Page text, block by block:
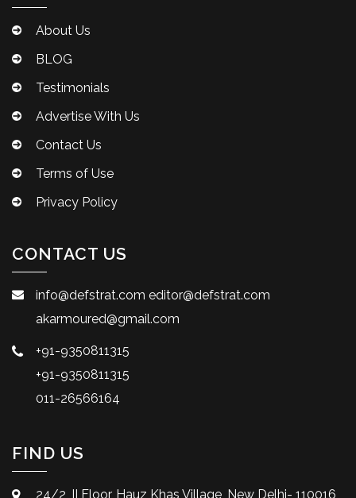
About Us
BLOG
Testimonials
Advertise With Us
Contact Us
Terms of Use
Privacy Policy
CONTACT US
info@defstrat.com editor@defstrat.com
akarmoured@gmail.com
+91-9350811315
+91-9350811315
011-26566164
FIND US
24/2, II Floor, Hauz Khas Village, New Delhi- 110016